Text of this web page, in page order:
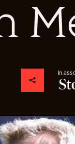
In